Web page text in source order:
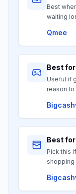
Best
waiting
Qmee
Best
Useful if
reason to
Best
Pick this
shopping